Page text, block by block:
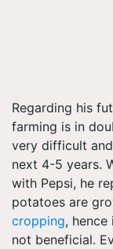
Regarding his
farming is in
very difficult
next 4-5 years.
with Pepsi, he
potatoes are
cropping,
not beneficial.